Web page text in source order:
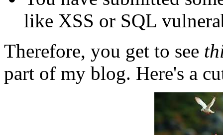
like XSS or SQL
Therefore, you get to see
part of my blog. Here's a